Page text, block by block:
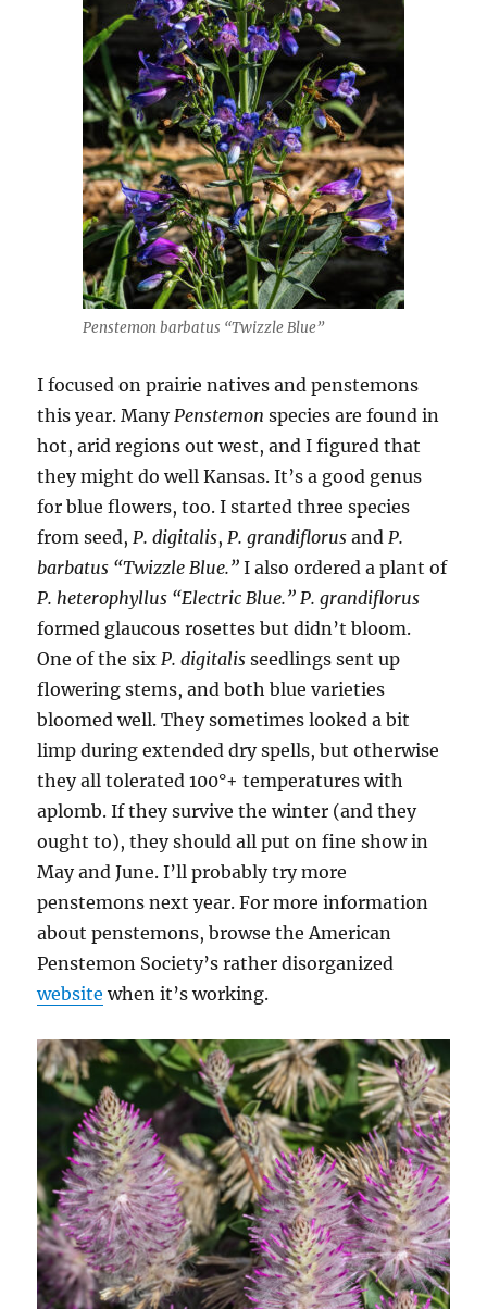
Penstemon barbatus “Twizzle Blue”
I focused on prairie natives and penstemons
this year. ManyPenstemon species are found in
hot, arid regions out west, and I figured that
they might do well Kansas. It’s a good genus
for blue flowers, too. I started three species
from seed,P. digitalis,P. grandiflorus andP.
barbatus “Twizzle Blue.” I also ordered a plant of
P. heterophyllus “Electric Blue.” P. grandiflorus
formed glaucous rosettes but didn’t bloom.
One of the sixP. digitalis seedlings sent up
flowering stems, and both blue varieties
bloomed well. They sometimes looked a bit
limp during extended dry spells, but otherwise
they all tolerated 100°+ temperatures with
aplomb. If they survive the winter (and they
ought to), they should all put on fine show in
May and June. I’ll probably try more
penstemons next year. For more information
about penstemons, browse the American
Penstemon Society’s rather disorganized
website when it’s working.